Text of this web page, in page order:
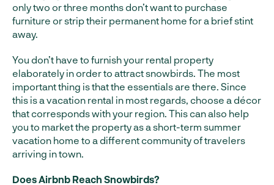
only two or three months don’t want to purchase
furniture or strip their permanent home for a brief stint
away.
You don’t have to furnish your rental property
elaborately in order to attract snowbirds. The most
important thing is that the essentials are there. Since
this is a vacation rental in most regards, choose a décor
that corresponds with your region. This can also help
you to market the property as a short-term summer
vacation home to a different community of travelers
arriving in town.
Does Airbnb Reach Snowbirds?